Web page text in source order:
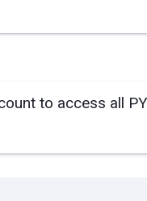
to access all